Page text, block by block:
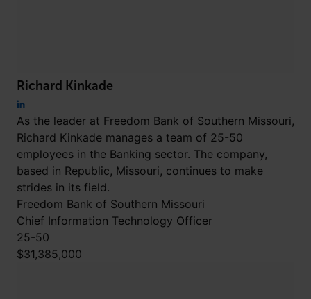
Richard Kinkade
As the leader at Freedom Bank of Southern Missouri,
Richard Kinkade manages a team of 25-50
employees in the Banking sector. The company,
based in Republic, Missouri, continues to make
strides in its field.
Freedom Bank of Southern Missouri
Chief Information Technology Officer
25-50
$31,385,000